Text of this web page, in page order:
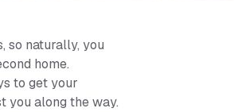
so naturally, you
home.
to get your
you along the way.